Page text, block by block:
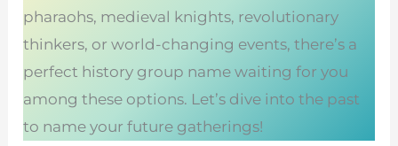
pharaohs, medieval knights, revolutionary
thinkers, or world-changing events, there’s a
perfect history group name waiting for you
among these options. Let’s dive into the past
to name your future gatherings!